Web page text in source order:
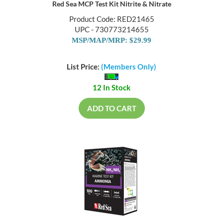
Red Sea MCP Test Kit Nitrite & Nitrate
Product Code: RED21465
UPC - 730773214655
MSP/MAP/MRP: $29.99
List Price: (Members Only)
12 In Stock
ADD TO CART